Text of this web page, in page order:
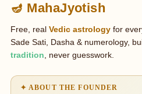
🪔 MahaJyotish
Free, real Vedic astrologyfor
Sade Sati, Dasha & numerology,
tradition, never guesswork.
✦ ABOUT THE FOUNDER